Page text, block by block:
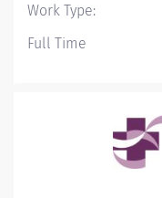
Work Type:
Full Time